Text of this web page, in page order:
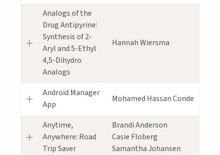
Analogs of the
Drug Antipyrine:
Synthesis of 2-
Aryl and 5-Ethyl
4,5-Dihydro
Analogs
Hannah Wiersma
Android Manager
App
Mohamed Hassan Conde
Anytime,
Anywhere: Road
Trip Saver
Brandi Anderson
Casie Floberg
Samantha Johansen